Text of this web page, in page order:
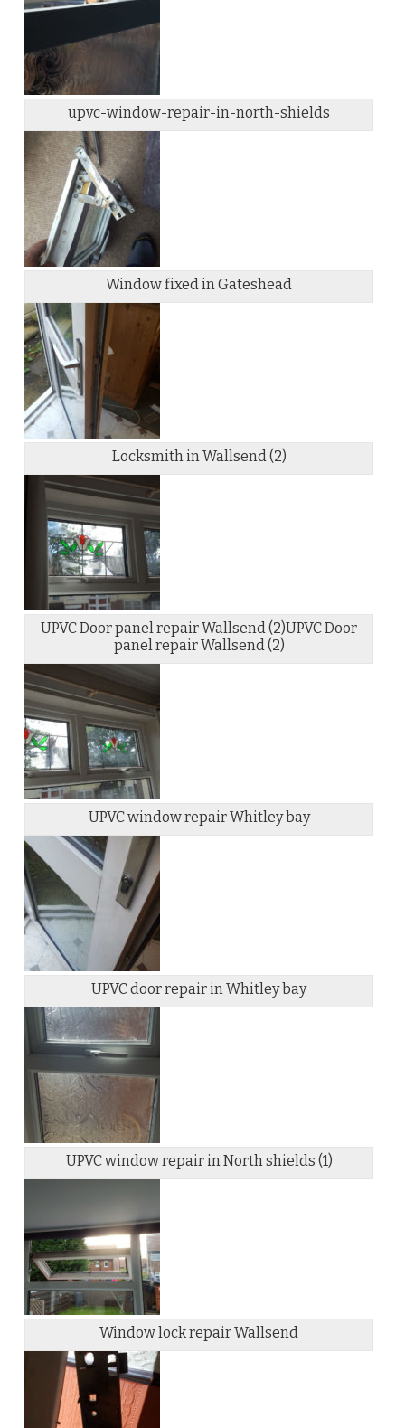
upvc-window-repair-in-north-shields
Window fixed in Gateshead
Locksmith in Wallsend (2)
UPVC Door panel repair Wallsend (2)UPVC Door
panel repair Wallsend (2)
UPVC window repair Whitley bay
UPVC door repair in Whitley bay
UPVC window repair in North shields (1)
Window lock repair Wallsend